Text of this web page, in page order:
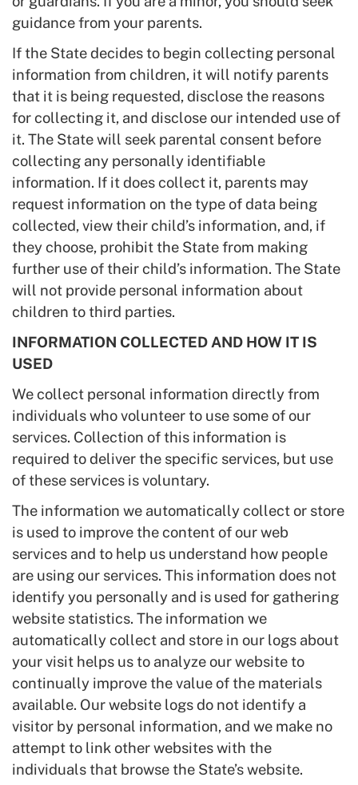
guidance from your parents.
If the State decides to begin collecting personal
information from children, it will notify parents
that it is being requested, disclose the reasons
for collecting it, and disclose our intended use of
it. The State will seek parental consent before
collecting any personally identifiable
information. If it does collect it, parents may
request information on the type of data being
collected, view their child’s information, and, if
they choose, prohibit the State from making
further use of their child’s information. The State
will not provide personal information about
children to third parties.
INFORMATION COLLECTED AND HOW IT IS
USED
We collect personal information directly from
individuals who volunteer to use some of our
services. Collection of this information is
required to deliver the specific services, but use
of these services is voluntary.
The information we automatically collect or store
is used to improve the content of our web
services and to help us understand how people
are using our services. This information does not
identify you personally and is used for gathering
website statistics. The information we
automatically collect and store in our logs about
your visit helps us to analyze our website to
continually improve the value of the materials
available. Our website logs do not identify a
visitor by personal information, and we make no
attempt to link other websites with the
individuals that browse the State’s website.